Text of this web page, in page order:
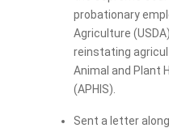
probationary
Agriculture
reinstating
Animal and Plant
(APHIS).
Sent a letter